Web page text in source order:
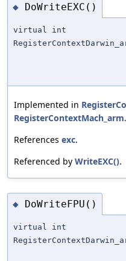
◆ DoWriteEXC()
virtual int
Implemented in
RegisterContextMach_arm.
References exc.
Referenced by WriteEXC().
◆ DoWriteFPU()
virtual int